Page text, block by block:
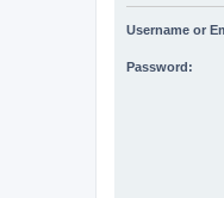
Username or
Password: